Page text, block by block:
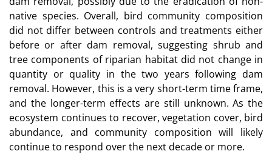
native species. Overall, bird community composition
did not differ between controls and treatments either
before or after dam removal, suggesting shrub and
tree components of riparian habitat did not change in
quantity or quality in the two years following dam
removal. However, this is a very short-term time frame,
and the longer-term effects are still unknown. As the
ecosystem continues to recover, vegetation cover, bird
abundance, and community composition will likely
continue to respond over the next decade or more.